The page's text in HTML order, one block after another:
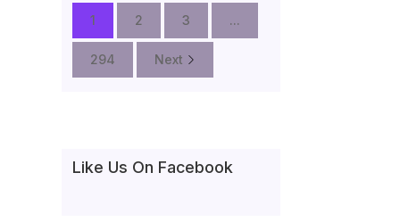
1
2 3 ...
294 Next
Like Us On Facebook